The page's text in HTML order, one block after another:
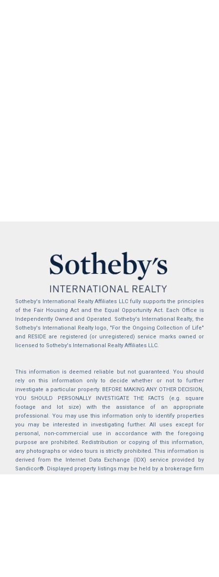
Sotheby's International Realty Affiliates LLC fully supports the principles
of the Fair Housing Act and the Equal Opportunity Act. Each Office is
Independently Owned and Operated. Sotheby's International Realty, the
Sotheby's International Realty logo, "For the Ongoing Collection of Life"
and RESIDE are registered (or unregistered) service marks owned or
licensed to Sotheby's International Realty Affiliates LLC.
This information is deemed reliable but not guaranteed. You should
rely on this information only to decide whether or not to further
investigate a particular property. BEFORE MAKING ANY OTHER DECISION,
YOU SHOULD PERSONALLY INVESTIGATE THE FACTS (e.g. square
footage and lot size) with the assistance of an appropriate
professional. You may use this information only to identify properties
you may be interested in investigating further. All uses except for
personal, non-commercial use in accordance with the foregoing
purpose are prohibited. Redistribution or copying of this information,
any photographs or video tours is strictly prohibited. This information is
derived from the Internet Data Exchange (IDX) service provided by
Sandicor®. Displayed property listings may be held by a brokerage firm